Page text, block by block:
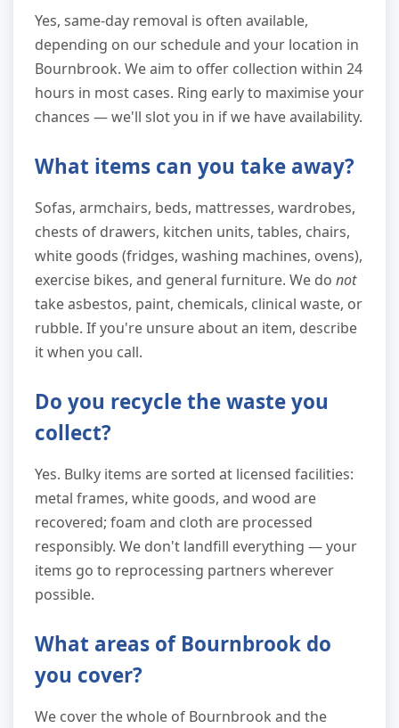
Yes, same-day removal is often available,
depending on our schedule and your location in
Bournbrook. We aim to offer collection within 24
hours in most cases. Ring early to maximise your
chances — we'll slot you in if we have availability.
What items can you take away?
Sofas, armchairs, beds, mattresses, wardrobes,
chests of drawers, kitchen units, tables, chairs,
white goods (fridges, washing machines, ovens),
exercise bikes, and general furniture. We do not
take asbestos, paint, chemicals, clinical waste, or
rubble. If you're unsure about an item, describe
it when you call.
Do you recycle the waste you
collect?
Yes. Bulky items are sorted at licensed facilities:
metal frames, white goods, and wood are
recovered; foam and cloth are processed
responsibly. We don't landfill everything — your
items go to reprocessing partners wherever
possible.
What areas of Bournbrook do
you cover?
We cover the whole of Bournbrook and the